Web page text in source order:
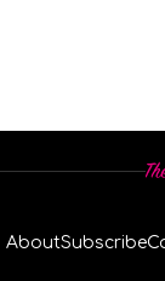
AboutSubscribe